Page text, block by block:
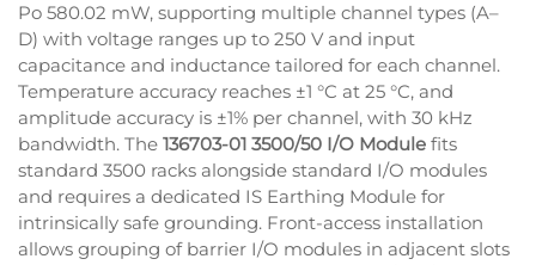
Po 580.02 mW, supporting multiple channel types (A–
D) with voltage ranges up to 250 V and input
capacitance and inductance tailored for each channel.
Temperature accuracy reaches ±1 °C at 25 °C, and
amplitude accuracy is ±1% per channel, with 30 kHz
bandwidth. The 136703-01 3500/50 I/O Module fits
standard 3500 racks alongside standard I/O modules
and requires a dedicated IS Earthing Module for
intrinsically safe grounding. Front-access installation
allows grouping of barrier I/O modules in adjacent slots